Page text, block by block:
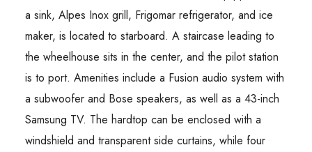
a sink, Alpes Inox grill, Frigomar refrigerator, and ice
maker, is located to starboard. A staircase leading to
the wheelhouse sits in the center, and the pilot station
is to port. Amenities include a Fusion audio system with
a subwoofer and Bose speakers, as well as a 43-inch
Samsung TV. The hardtop can be enclosed with a
windshield and transparent side curtains, while four